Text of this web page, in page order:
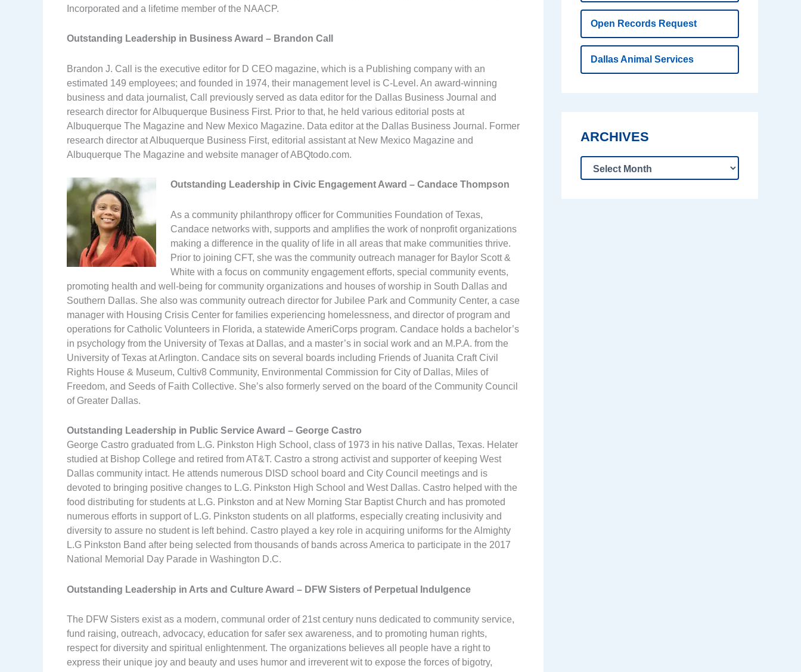
Incorporated and a lifetime member of the NAACP.
Outstanding Leadership in Business Award – Brandon Call
Brandon J. Call is the executive editor for D CEO magazine, which is a Publishing company with an
estimated 149 employees; and founded in 1974, their management level is C-Level. An award-winning
business and data journalist, Call previously served as data editor for the Dallas Business Journal and
research director for Albuquerque Business First. Prior to that, he held various editorial posts at
Albuquerque The Magazine and New Mexico Magazine. Data editor at the Dallas Business Journal. Former
research director at Albuquerque Business First, editorial assistant at New Mexico Magazine and
Albuquerque The Magazine and website manager of ABQtodo.com.
Outstanding Leadership in Civic Engagement Award – Candace Thompson
As a community philanthropy officer for Communities Foundation of Texas,
Candace networks with, supports and amplifies the work of nonprofit organizations
making a difference in the quality of life in all areas that make communities thrive.
Prior to joining CFT, she was the community outreach manager for Baylor Scott &
White with a focus on community engagement efforts, special community events,
promoting health and well-being for community organizations and houses of worship in South Dallas and
Southern Dallas. She also was community outreach director for Jubilee Park and Community Center, a case
manager with Housing Crisis Center for families experiencing homelessness, and director of program and
operations for Catholic Volunteers in Florida, a statewide AmeriCorps program. Candace holds a bachelor’s
in psychology from the University of Texas at Dallas, and a master’s in social work and an M.P.A. from the
University of Texas at Arlington. Candace sits on several boards including Friends of Juanita Craft Civil
Rights House & Museum, Cultiv8 Community, Environmental Commission for City of Dallas, Miles of
Freedom, and Seeds of Faith Collective. She’s also formerly served on the board of the Community Council
of Greater Dallas.
Outstanding Leadership in Public Service Award – George Castro
George Castro graduated from L.G. Pinkston High School, class of 1973 in his native Dallas, Texas. Helater
studied at Bishop College and retired from AT&T. Castro a strong activist and supporter of keeping West
Dallas community intact. He attends numerous DISD school board and City Council meetings and is
devoted to bringing positive changes to L.G. Pinkston High School and West Dallas. Castro helped with the
food distributing for students at L.G. Pinkston and at New Morning Star Baptist Church and has promoted
numerous efforts in support of L.G. Pinkston students on all platforms, especially creating inclusivity and
diversity to assure no student is left behind. Castro played a key role in acquiring uniforms for the Almighty
L.G Pinkston Band after being selected from thousands of bands across America to participate in the 2017
National Memorial Day Parade in Washington D.C.
Outstanding Leadership in Arts and Culture Award – DFW Sisters of Perpetual Indulgence
The DFW Sisters exist as a modern, communal order of 21st century nuns dedicated to community service,
fund raising, outreach, advocacy, education for safer sex awareness, and to promoting human rights,
respect for diversity and spiritual enlightenment. The organizations believes all people have a right to
express their unique joy and beauty and uses humor and irreverent wit to expose the forces of bigotry,
Open Records Request
Dallas Animal Services
ARCHIVES